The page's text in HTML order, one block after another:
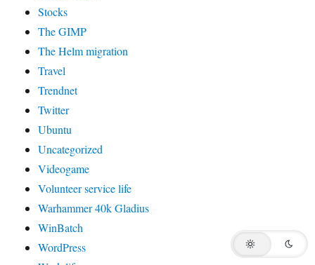
Stocks
The GIMP
The Helm migration
Travel
Trendnet
Twitter
Ubuntu
Uncategorized
Videogame
Volunteer service life
Warhammer 40k Gladius
WinBatch
WordPress